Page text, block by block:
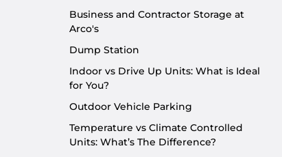
Business and Contractor Storage at
Arco's
Dump Station
Indoor vs Drive Up Units: What is Ideal
for You?
Outdoor Vehicle Parking
Temperature vs Climate Controlled
Units: What’s The Difference?